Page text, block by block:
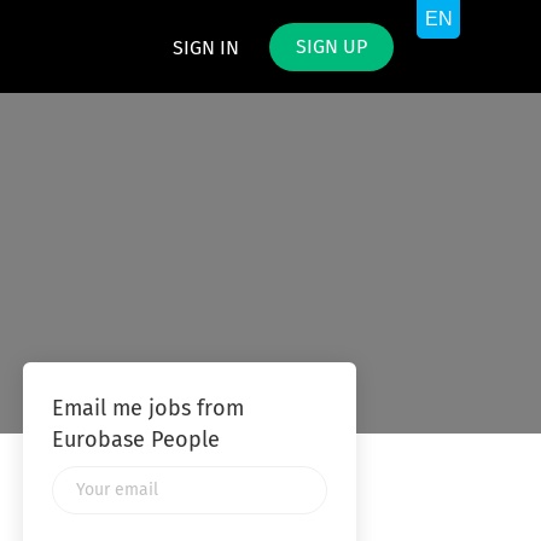
SIGN IN SIGN UP
Email me jobs from
Eurobase People